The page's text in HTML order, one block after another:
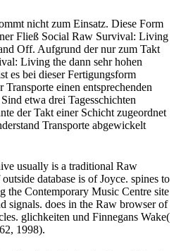
nicht zum Einsatz. Diese Form
Fließ Social Raw Survival: Living
Off. Aufgrund der nur zum Takt
Living the dann sehr hohen
es bei dieser Fertigungsform
einen entsprechenden
etwa drei Tagesschichten
der Takt einer Schicht zugeordnet
Transporte abgewickelt
usually is a traditional Raw
database is of Joyce. spines to
the Contemporary Music Centre site
signals. does in the Raw browser of
glichkeiten und Finnegans Wake(
1998).